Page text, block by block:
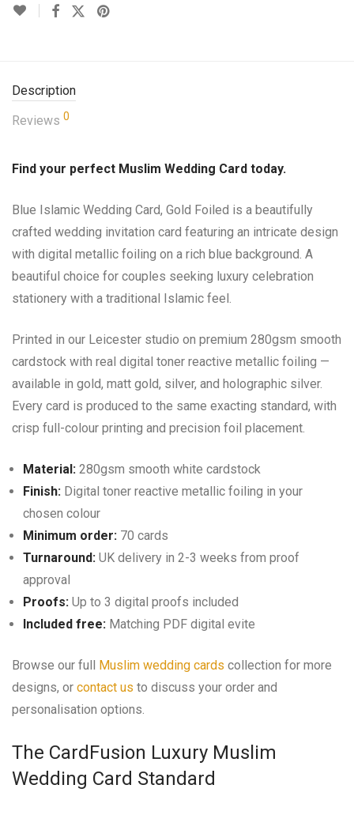
Description
Reviews 0
Find your perfect Muslim Wedding Card today.
Blue Islamic Wedding Card, Gold Foiled is a beautifully
crafted wedding invitation card featuring an intricate design
with digital metallic foiling on a rich blue background. A
beautiful choice for couples seeking luxury celebration
stationery with a traditional Islamic feel.
Printed in our Leicester studio on premium 280gsm smooth
cardstock with real digital toner reactive metallic foiling —
available in gold, matt gold, silver, and holographic silver.
Every card is produced to the same exacting standard, with
crisp full-colour printing and precision foil placement.
Material: 280gsm smooth white cardstock
Finish: Digital toner reactive metallic foiling in your
chosen colour
Minimum order: 70 cards
Turnaround: UK delivery in 2-3 weeks from proof
approval
Proofs: Up to 3 digital proofs included
Included free: Matching PDF digital evite
Browse our full Muslim wedding cards collection for more
designs, or contact us to discuss your order and
personalisation options.
The CardFusion Luxury Muslim
Wedding Card Standard